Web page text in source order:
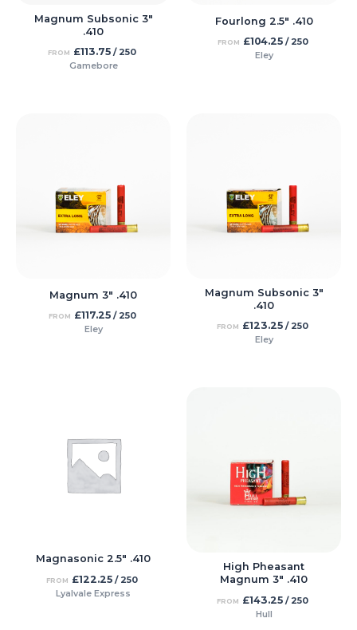
Magnum Subsonic 3″
.410
FROM £113.75 / 250
Gamebore
Fourlong 2.5″ .410
FROM £104.25/ 250
Eley
Magnum 3″ .410
FROM £117.25/ 250
Eley
Magnum Subsonic 3″
.410
FROM £123.25 / 250
Eley
Magnasonic 2.5″ .410
FROM £122.25 / 250
Lyalvale Express
High Pheasant
Magnum 3″ .410
FROM £143.25 / 250
Hull